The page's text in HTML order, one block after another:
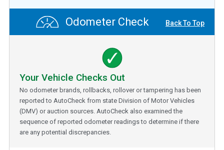
Odometer Check Back To Top
Your Vehicle Checks Out
No odometer brands, rollbacks, rollover or tampering has been
reported to AutoCheck from state Division of Motor Vehicles
(DMV) or auction sources. AutoCheck also examined the
sequence of reported odometer readings to determine if there
are any potential discrepancies.